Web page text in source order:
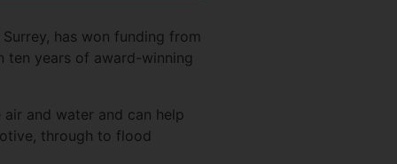
has won funding from
ten years of award-winning
and water and can help
through to flood